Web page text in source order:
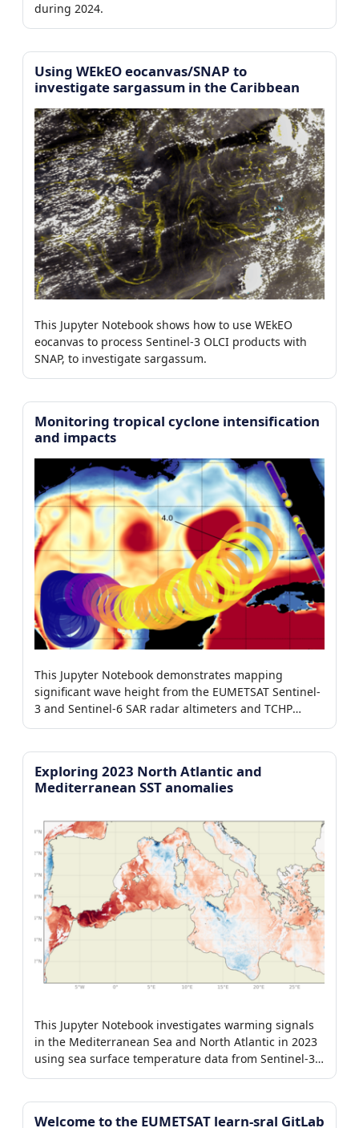
during 2024.
Using WEkEO eocanvas/SNAP to
investigate sargassum in the Caribbean
This Jupyter Notebook shows how to use WEkEO
eocanvas to process Sentinel-3 OLCI products with
SNAP, to investigate sargassum.
Monitoring tropical cyclone intensification
and impacts
This Jupyter Notebook demonstrates mapping
significant wave height from the EUMETSAT Sentinel-
3 and Sentinel-6 SAR radar altimeters and TCHP
around tropical storms
Exploring 2023 North Atlantic and
Mediterranean SST anomalies
This Jupyter Notebook investigates warming signals
in the Mediterranean Sea and North Atlantic in 2023
using sea surface temperature data from Sentinel-3
SLSTR and CMEMS OSTIA.
Welcome to the EUMETSAT learn-sral GitLab